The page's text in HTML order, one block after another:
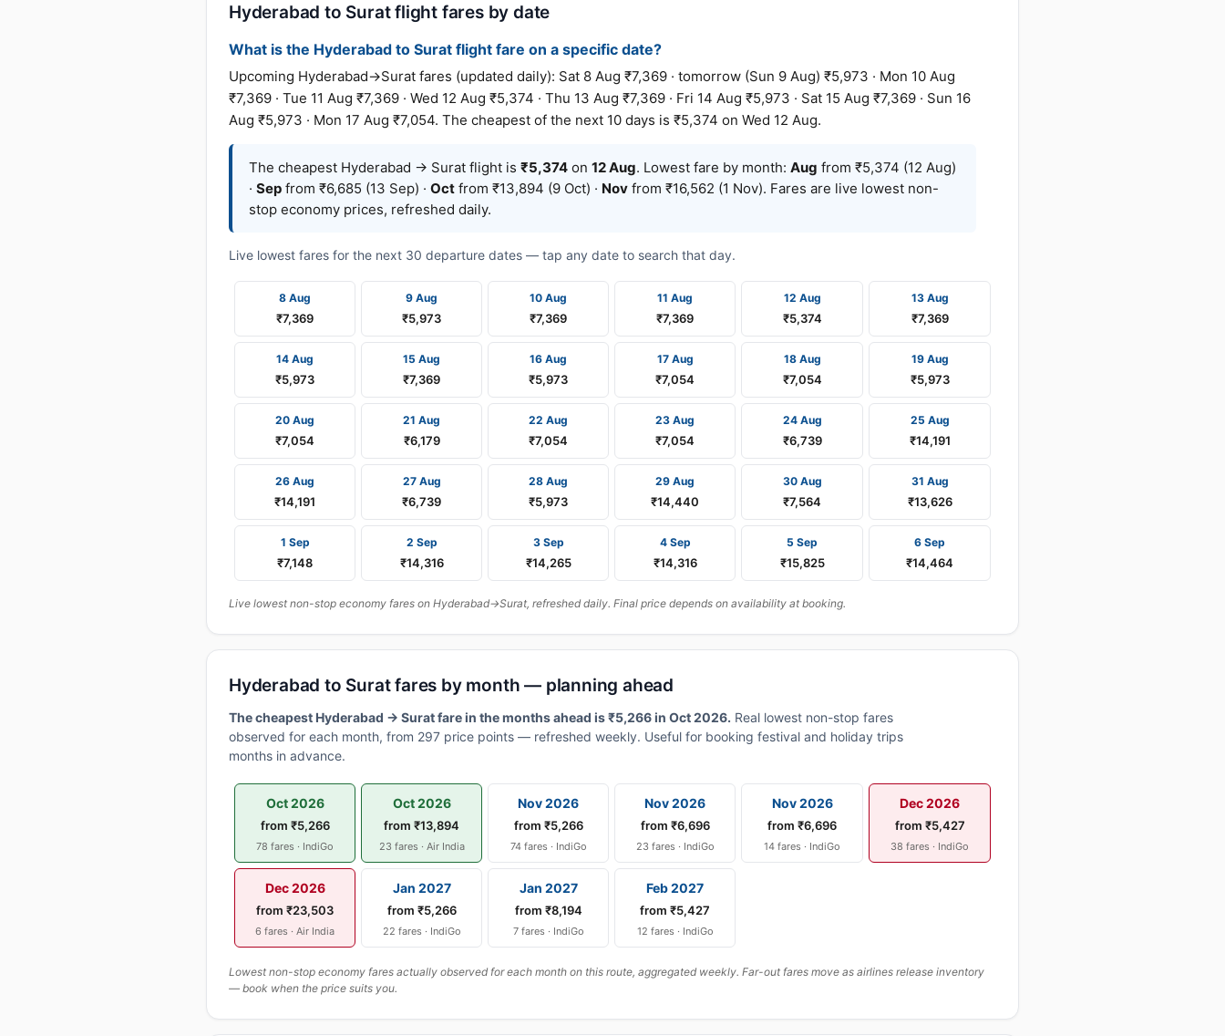
Hyderabad to Surat flight fares by date
What is the Hyderabad to Surat flight fare on a specific date?
Upcoming Hyderabad→Surat fares (updated daily): Sat 8 Aug ₹7,369 · tomorrow (Sun 9 Aug) ₹5,973 · Mon 10 Aug
₹7,369 · Tue 11 Aug ₹7,369 · Wed 12 Aug ₹5,374 · Thu 13 Aug ₹7,369 · Fri 14 Aug ₹5,973 · Sat 15 Aug ₹7,369 · Sun 16
Aug ₹5,973 · Mon 17 Aug ₹7,054. The cheapest of the next 10 days is ₹5,374 on Wed 12 Aug.
The cheapest Hyderabad → Surat flight is ₹5,374 on 12 Aug. Lowest fare by month: Aug from ₹5,374 (12 Aug)
· Sep from ₹6,685 (13 Sep) · Oct from ₹13,894 (9 Oct) · Nov from ₹16,562 (1 Nov). Fares are live lowest non-
stop economy prices, refreshed daily.
Live lowest fares for the next 30 departure dates — tap any date to search that day.
8 Aug
₹7,369
9 Aug
₹5,973
10 Aug
₹7,369
11 Aug
₹7,369
12 Aug
₹5,374
13 Aug
₹7,369
14 Aug
₹5,973
15 Aug
₹7,369
16 Aug
₹5,973
17 Aug
₹7,054
18 Aug
₹7,054
19 Aug
₹5,973
20 Aug
₹7,054
21 Aug
₹6,179
22 Aug
₹7,054
23 Aug
₹7,054
24 Aug
₹6,739
25 Aug
₹14,191
26 Aug
₹14,191
27 Aug
₹6,739
28 Aug
₹5,973
29 Aug
₹14,440
30 Aug
₹7,564
31 Aug
₹13,626
1 Sep
₹7,148
2 Sep
₹14,316
3 Sep
₹14,265
4 Sep
₹14,316
5 Sep
₹15,825
6 Sep
₹14,464
Live lowest non-stop economy fares on Hyderabad→Surat, refreshed daily. Final price depends on availability at booking.
Hyderabad to Surat fares by month — planning ahead
The cheapest Hyderabad → Surat fare in the months ahead is ₹5,266 in Oct 2026. Real lowest non-stop fares
observed for each month, from 297 price points — refreshed weekly. Useful for booking festival and holiday trips
months in advance.
Oct 2026
from ₹5,266
78 fares · IndiGo
Oct 2026
from ₹13,894
23 fares · Air India
Nov 2026
from ₹5,266
74 fares · IndiGo
Nov 2026
from ₹6,696
23 fares · IndiGo
Nov 2026
from ₹6,696
14 fares · IndiGo
Dec 2026
from ₹5,427
38 fares · IndiGo
Dec 2026
from ₹23,503
6 fares · Air India
Jan 2027
from ₹5,266
22 fares · IndiGo
Jan 2027
from ₹8,194
7 fares · IndiGo
Feb 2027
from ₹5,427
12 fares · IndiGo
Lowest non-stop economy fares actually observed for each month on this route, aggregated weekly. Far-out fares move as airlines release inventory
— book when the price suits you.